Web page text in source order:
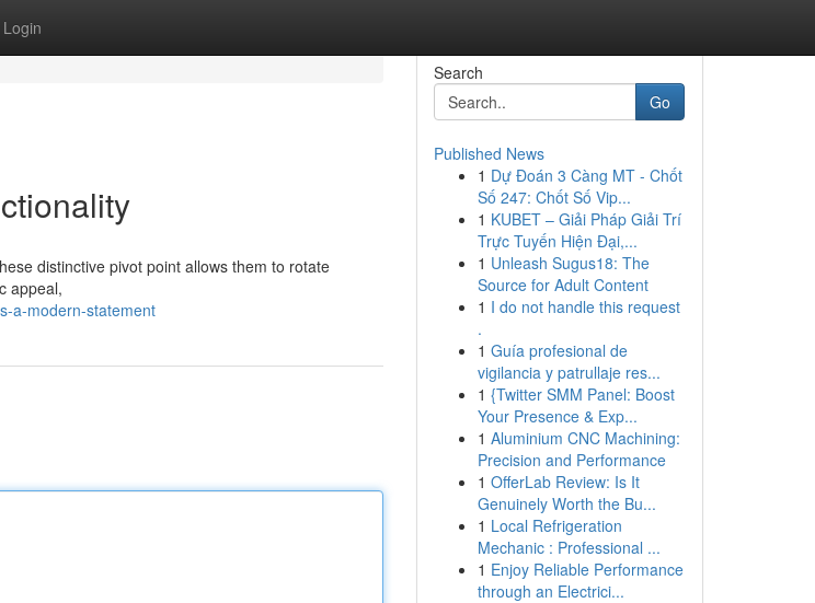
Login
distinctive pivot point allows them to rotate
appeal,
a-modern-statement
Search
Go
Published News
1 Dự Đoán 3 Càng MT - Chốt
Số 247: Chốt Số Vip...
1 KUBET – Giải Pháp Giải Trí
Trực Tuyến Hiện Đại,...
1 Unleash Sugus18: The
Source for Adult Content
1 I do not handle this request
.
1 Guía profesional de
vigilancia y patrullaje res...
1 {Twitter SMM Panel: Boost
Your Presence & Exp...
1 Aluminium CNC Machining:
Precision and Performance
1 OfferLab Review: Is It
Genuinely Worth the Bu...
1 Local Refrigeration
Mechanic : Professional ...
1 Enjoy Reliable Performance
through an Electrici...